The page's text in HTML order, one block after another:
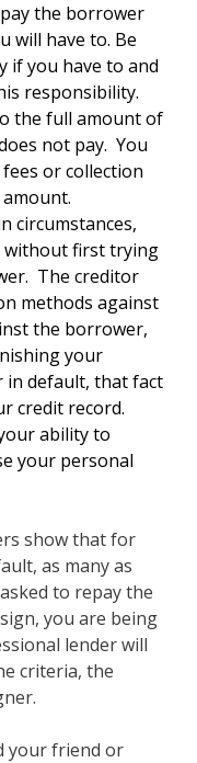
the borrower
will have to. Be
if you have to and
responsibility.
the full amount of
not pay. You
or collection
circumstances,
without first trying
The creditor
methods against
the borrower,
your
in default, that fact
credit record.
ability to
your personal
show that for
as many as
to repay the
you are being
lender will
criteria, the
your friend or